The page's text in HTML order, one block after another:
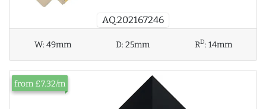
AQ.202167246
W:49mm D:25mm RD:14mm
from £7.32/m